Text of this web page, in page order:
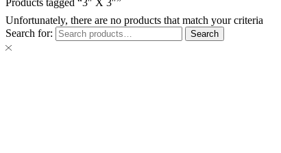
Products tagged “3″ X 3″”
Unfortunately, there are no products that match your criteria
Search for:
Search